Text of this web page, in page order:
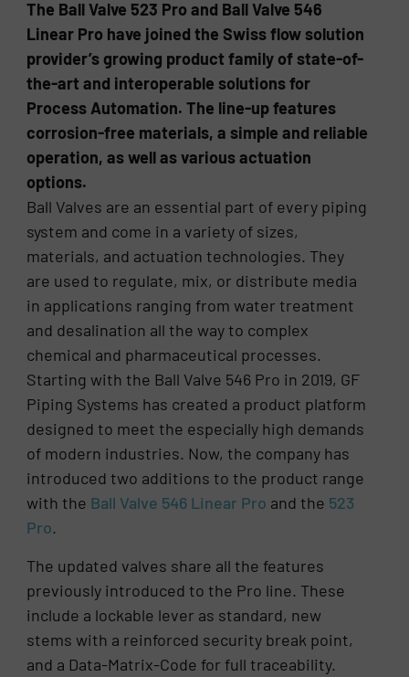
The Ball Valve 523 Pro and Ball Valve 546
Linear Pro have joined the Swiss flow solution
provider’s growing product family of state-of-
the-art and interoperable solutions for
Process Automation. The line-up features
corrosion-free materials, a simple and reliable
operation, as well as various actuation
options.
Ball Valves are an essential part of every piping
system and come in a variety of sizes,
materials, and actuation technologies. They
are used to regulate, mix, or distribute media
in applications ranging from water treatment
and desalination all the way to complex
chemical and pharmaceutical processes.
Starting with the Ball Valve 546 Pro in 2019, GF
Piping Systems has created a product platform
designed to meet the especially high demands
of modern industries. Now, the company has
introduced two additions to the product range
with the Ball Valve 546 Linear Pro and the 523
Pro.
The updated valves share all the features
previously introduced to the Pro line. These
include a lockable lever as standard, new
stems with a reinforced security break point,
and a Data-Matrix-Code for full traceability.